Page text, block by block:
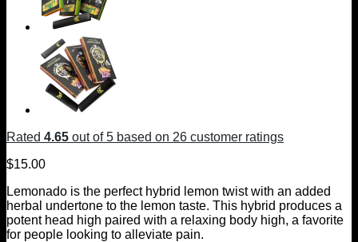
Rated 4.65 out of 5 based on 26 customer ratings
$15.00
Lemonado is the perfect hybrid lemon twist with an added
herbal undertone to the lemon taste. This hybrid produces a
potent head high paired with a relaxing body high, a favorite
for people looking to alleviate pain.